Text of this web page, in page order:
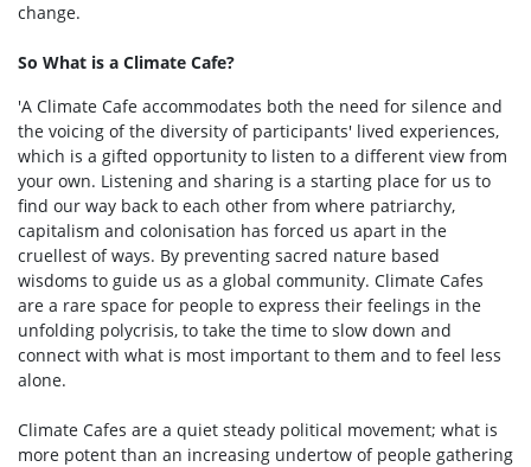
change.
So What is a Climate Cafe?
'A Climate Cafe accommodates both the need for silence and
the voicing of the diversity of participants' lived experiences,
which is a gifted opportunity to listen to a different view from
your own. Listening and sharing is a starting place for us to
find our way back to each other from where patriarchy,
capitalism and colonisation has forced us apart in the
cruellest of ways. By preventing sacred nature based
wisdoms to guide us as a global community. Climate Cafes
are a rare space for people to express their feelings in the
unfolding polycrisis, to take the time to slow down and
connect with what is most important to them and to feel less
alone.
Climate Cafes are a quiet steady political movement; what is
more potent than an increasing undertow of people gathering